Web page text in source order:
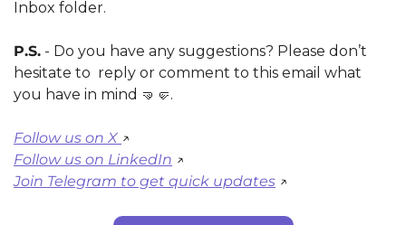
Inbox folder.
P.S. - Do you have any suggestions? Please don’t
hesitate to  reply or comment to this email what
you have in mind 🤜 🤛.
Follow us on X ↗️
Follow us on LinkedIn ↗️
Join Telegram to get quick updates ↗️